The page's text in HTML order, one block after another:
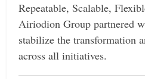
Repeatable, Scalable,
Airiodion Group partnered
stabilize the transformation
across all initiatives.